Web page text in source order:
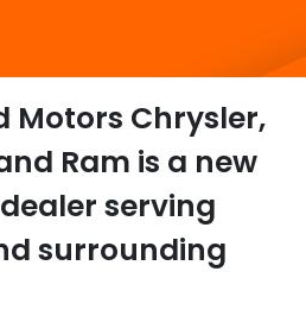
Motors Chrysler,
Ram is a new
serving
surrounding